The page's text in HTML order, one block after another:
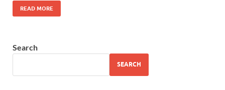
READ MORE
Search
SEARCH